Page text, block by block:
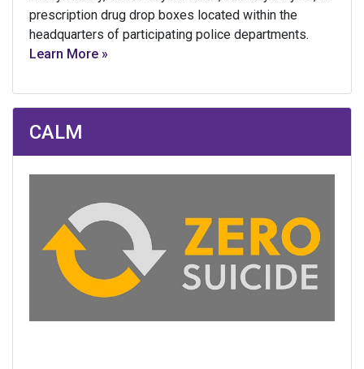
prescription drug drop boxes located within the
headquarters of participating police departments.
Learn More »
CALM